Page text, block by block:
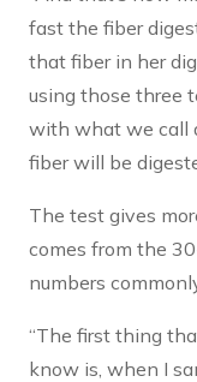
fast the fiber
that fiber in her
using those three
with what we call
fiber will be
The test gives
comes from the
numbers
“The first thing
know is, when I